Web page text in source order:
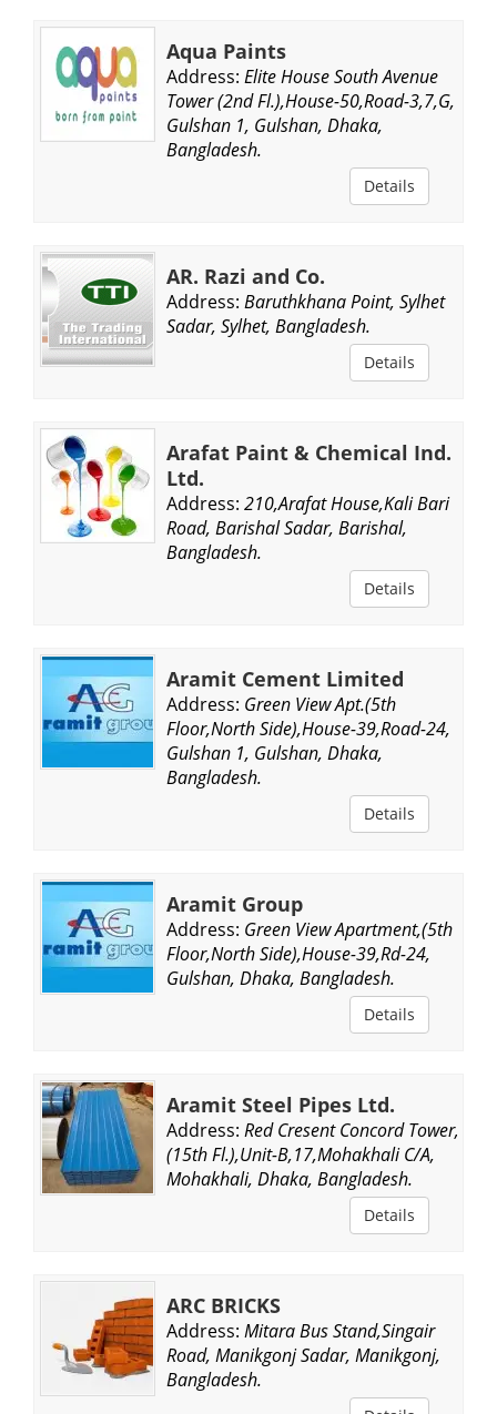
Aqua Paints
Address: Elite House South Avenue
Tower (2nd Fl.),House-50,Road-3,7,G,
Gulshan 1, Gulshan, Dhaka,
Bangladesh.
Details
AR. Razi and Co.
Address: Baruthkhana Point, Sylhet
Sadar, Sylhet, Bangladesh.
Details
Arafat Paint & Chemical Ind.
Ltd.
Address: 210,Arafat House,Kali Bari
Road, Barishal Sadar, Barishal,
Bangladesh.
Details
Aramit Cement Limited
Address: Green View Apt.(5th
Floor,North Side),House-39,Road-24,
Gulshan 1, Gulshan, Dhaka,
Bangladesh.
Details
Aramit Group
Address: Green View Apartment,(5th
Floor,North Side),House-39,Rd-24,
Gulshan, Dhaka, Bangladesh.
Details
Aramit Steel Pipes Ltd.
Address: Red Cresent Concord Tower,
(15th Fl.),Unit-B,17,Mohakhali C/A,
Mohakhali, Dhaka, Bangladesh.
Details
ARC BRICKS
Address: Mitara Bus Stand,Singair
Road, Manikgonj Sadar, Manikgonj,
Bangladesh.